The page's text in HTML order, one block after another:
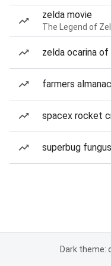
zelda movie
The Legend of
zelda ocarina
farmers almanac
spacex rocket
superbug
Dark theme: